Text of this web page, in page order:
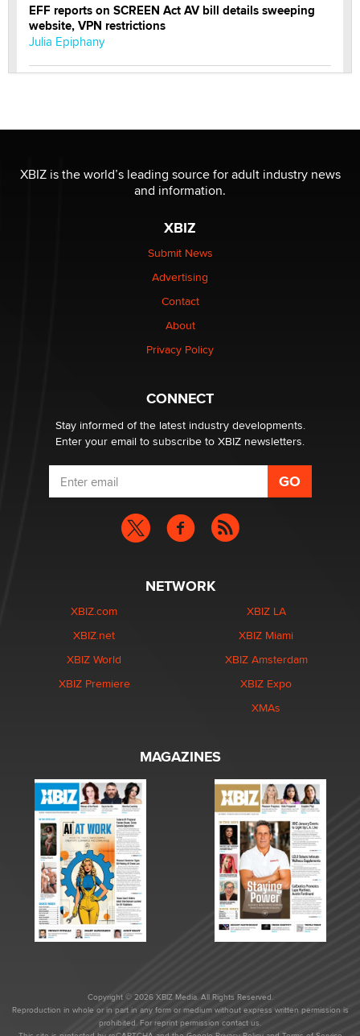
EFF reports on SCREEN Act AV bill details sweeping
website, VPN restrictions
Julia Epiphany
Reba Rocket
be a number. It might be a clock.
Elon Musk’s xAI sues Minnesota over its first-in-the-
nation law banning ‘nudification’ technology
XBIZ is the world’s leading source for adult industry news
and information.
XBIZ
Submit News
Advertising
Contact
About
Privacy Policy
CONNECT
Stay informed of the latest industry developments.
Enter your email to subscribe to XBIZ newsletters.
NETWORK
XBIZ.com
XBIZ.net
XBIZ World
XBIZ Premiere
XBIZ LA
XBIZ Miami
XBIZ Amsterdam
XBIZ Expo
XMAs
MAGAZINES
Copyright © 2026 XBIZ Media. All Rights Reserved.
Reproduction in whole or in part in any form or medium without express written permission is
prohibited. For reprint permission contact us.